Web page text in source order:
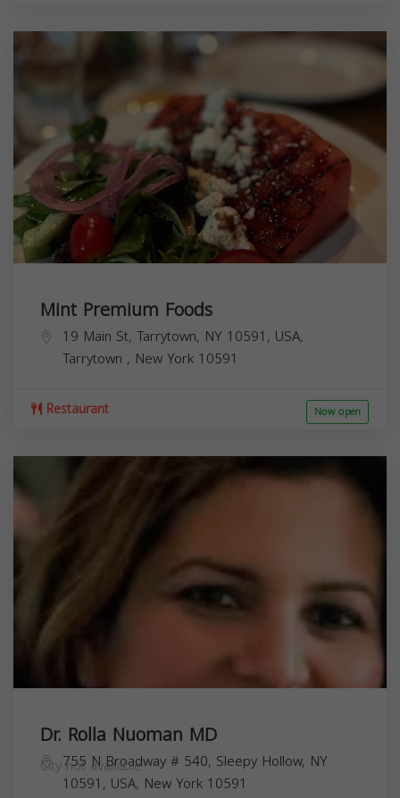
Mint Premium Foods
19 Main St, Tarrytown, NY 10591, USA,
Tarrytown , New York 10591
Restaurant Now open
Dr. Rolla Nuoman MD
755 N Broadway # 540, Sleepy Hollow, NY
10591, USA,
City not available
New York 10591